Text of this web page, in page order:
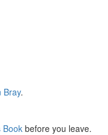
Bray.
Book before you leave.